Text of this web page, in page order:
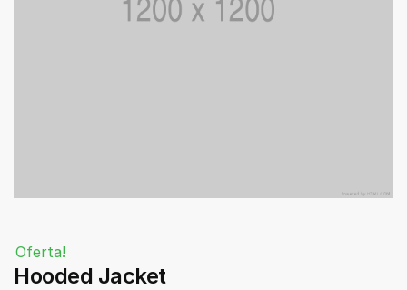
Oferta!
Hooded Jacket